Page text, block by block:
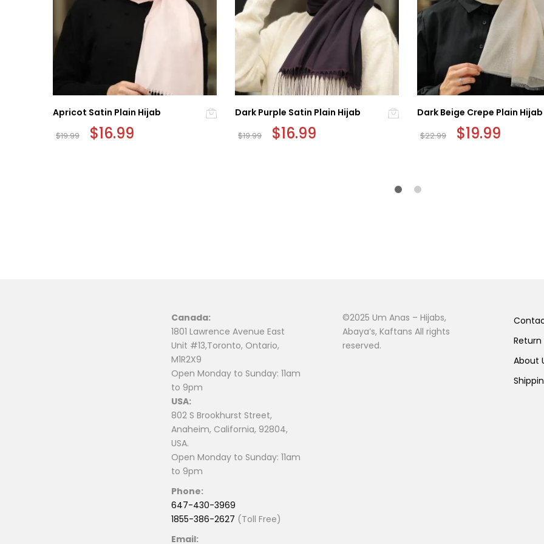
Apricot Satin Plain Hijab
$19.99 Original
price
$16.99
Dark Purple Satin Plain Hijab
$19.99 Original
price
$16.99
Dark Beige Crepe Plain Hijab
$22.99 Original
price
$19.99
Canada:
1801 Lawrence Avenue East
Unit #13,Toronto, Ontario,
M1R2X9
Open Monday to Sunday: 11am
to 9pm
USA:
802 S Brookhurst Street,
Anaheim, California, 92804,
USA.
Open Monday to Sunday: 11am
to 9pm
Phone:
647-430-3969
1855-386-2627 (Toll Free)
Email:
©2025 Um Anas – Hijabs,
Abaya’s, Kaftans All rights
reserved.
Return
About